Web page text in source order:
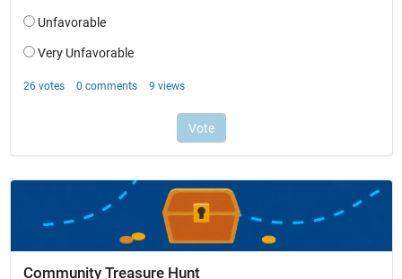
Community Treasure Hunt